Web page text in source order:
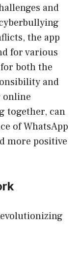
and
the app
for various
both the
and
online
together, can
of WhatsApp
more positive